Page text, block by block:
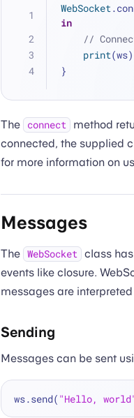
WebSocket
in
//
print(ws)
}
The connect
method
connected, the supplied
for more information on
Messages
The WebSocket class
events like closure.
messages are
Sending
Messages can be sent
ws.send( "Hello,